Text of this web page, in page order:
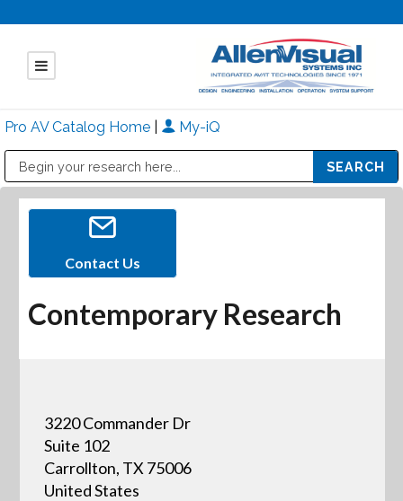
Pro AV Catalog Home My-iQ
Contact Us
Contemporary Research
3220 Commander Dr
Suite 102
Carrollton, TX 75006
United States